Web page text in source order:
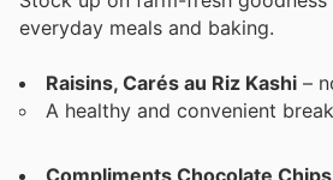
everyday meals and baking.
Raisins, Carés au Riz Kashi –
A healthy and convenient
Compliments Chocolate